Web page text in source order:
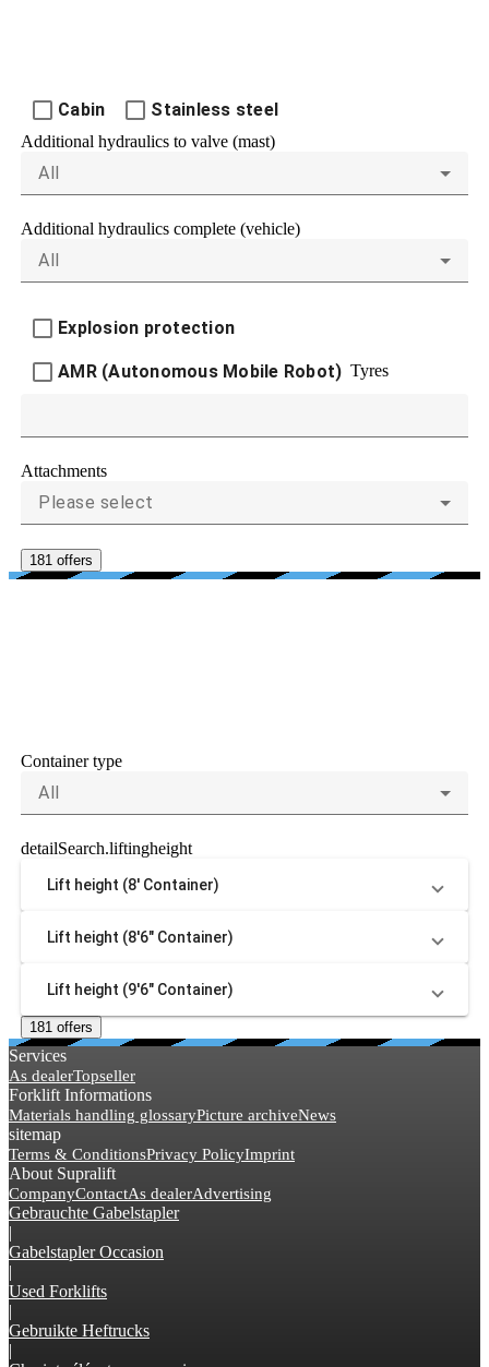
Cabin Stainless steel
Additional hydraulics to valve (mast)
All
Additional hydraulics complete (vehicle)
All
Explosion protection
AMR (Autonomous Mobile Robot) Tyres
Attachments
Please select
181 offers
Container type
All
detailSearch.liftingheight
Lift height (8' Container)
Lift height (8'6" Container)
Lift height (9'6" Container)
181 offers
Services
As dealerTopseller
Forklift Informations
Materials handling glossaryPicture archiveNews
sitemap
Terms & ConditionsPrivacy PolicyImprint
About Supralift
CompanyContactAs dealerAdvertising
Gebrauchte Gabelstapler
|
Gabelstapler Occasion
|
Used Forklifts
|
Gebruikte Heftrucks
|